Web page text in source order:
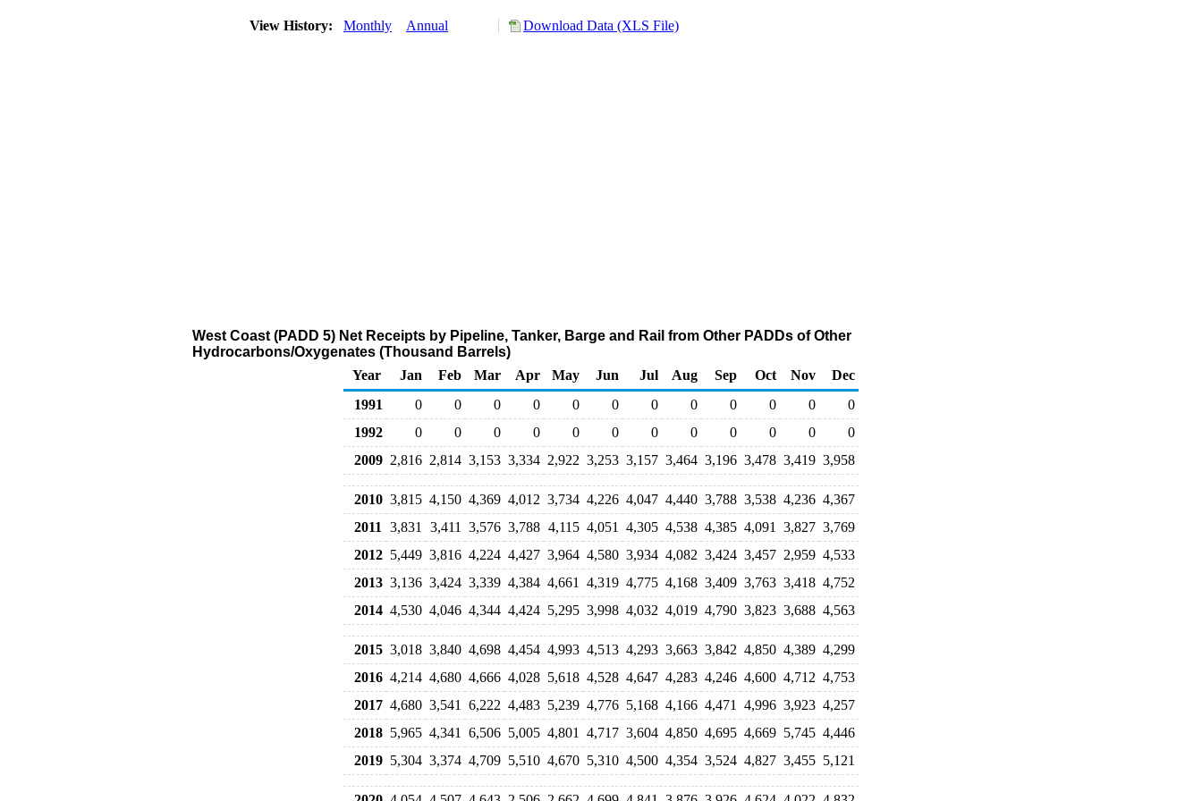
View History: Monthly Annual Download Data (XLS File)
West Coast (PADD 5) Net Receipts by Pipeline, Tanker, Barge and Rail from Other PADDs of Other
Hydrocarbons/Oxygenates (Thousand Barrels)
Year
Jan Feb Mar Apr May Jun Jul Aug Sep Oct Nov
Dec
1991
0 0 0 0 0 0 0 0 0 0 0
0
1992
0 0 0 0 0 0 0 0 0 0 0
0
2009 2,816 2,814 3,153 3,334 2,922 3,253 3,157 3,464 3,196 3,478 3,419 3,958
2010 3,815 4,150 4,369 4,012 3,734 4,226 4,047 4,440 3,788 3,538 4,236 4,367
2011
3,831 3,411 3,576 3,788 4,115 4,051 4,305 4,538 4,385 4,091 3,827 3,769
2012 5,449 3,816 4,224 4,427 3,964 4,580 3,934 4,082 3,424 3,457 2,959 4,533
2013 3,136 3,424 3,339 4,384 4,661 4,319 4,775 4,168 3,409 3,763 3,418 4,752
2014 4,530 4,046 4,344 4,424 5,295 3,998 4,032 4,019 4,790 3,823 3,688 4,563
2015 3,018 3,840 4,698 4,454 4,993 4,513 4,293 3,663 3,842 4,850 4,389 4,299
2016 4,214 4,680 4,666 4,028 5,618 4,528 4,647 4,283 4,246 4,600 4,712 4,753
2017 4,680 3,541 6,222 4,483 5,239 4,776 5,168 4,166 4,471 4,996 3,923 4,257
2018 5,965 4,341 6,506 5,005 4,801 4,717 3,604 4,850 4,695 4,669 5,745 4,446
2019 5,304 3,374 4,709 5,510 4,670 5,310 4,500 4,354 3,524 4,827 3,455 5,121